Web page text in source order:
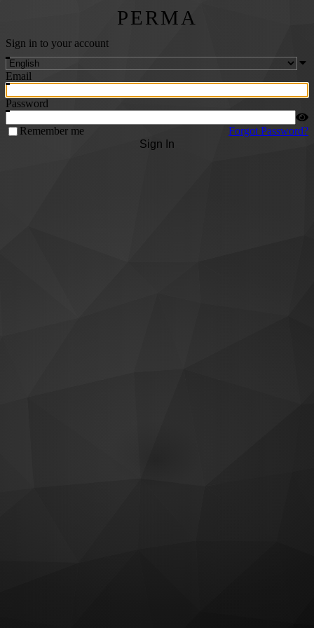
PERMA
Sign in to your account
Email
Password
Remember me
Forgot Password?
Sign In